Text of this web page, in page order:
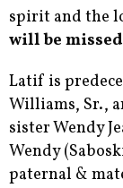
spirit and the
will be
Latif is
Williams, Sr.,
sister Wendy
Wendy
paternal &